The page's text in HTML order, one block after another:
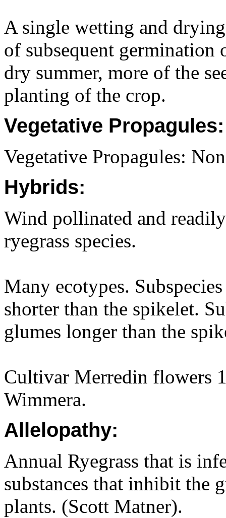
A single wetting and drying
of subsequent germination
dry summer, more of the
planting of the crop.
Vegetative Propagules:
Vegetative Propagules:
Hybrids:
Wind pollinated and
ryegrass species.
Many ecotypes.
shorter than the spikelet.
glumes longer than the
Cultivar Merredin flowers
Wimmera.
Allelopathy:
Annual Ryegrass that is
substances that inhibit the
plants. (Scott Matner).